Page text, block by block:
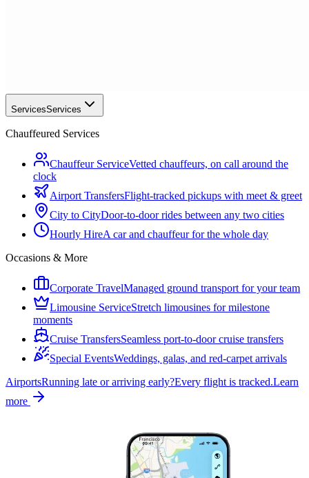
ServicesServices
Chauffeured Services
Chauffeur ServiceVetted chauffeurs, on call around the
clock
Airport TransfersFlight-tracked pickups with meet & greet
City to CityDoor-to-door rides between any two cities
Hourly HireA car and chauffeur for the whole day
Occasions & More
Corporate TravelManaged ground transport for your team
Limousine ServiceStretch limousines for milestone
moments
Cruise TransfersSeamless port-to-door cruise transfers
Special EventsWeddings, galas, and red-carpet arrivals
AirportsRunning late or arriving early?Every flight is tracked.Learn
more